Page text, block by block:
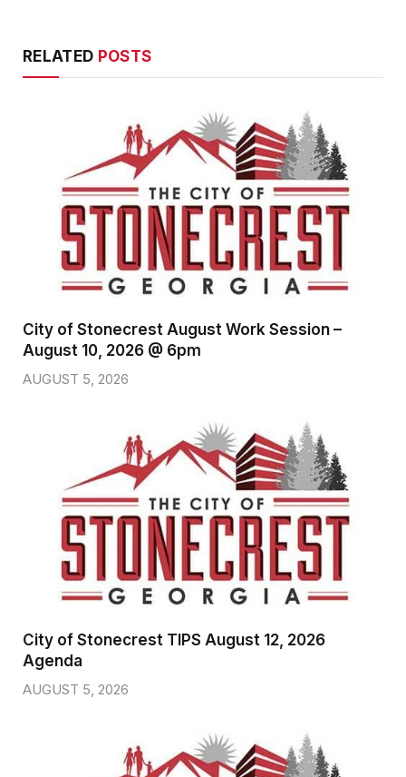
RELATED POSTS
City of Stonecrest August Work Session –
August 10, 2026 @ 6pm
AUGUST 5, 2026
City of Stonecrest TIPS August 12, 2026
Agenda
AUGUST 5, 2026